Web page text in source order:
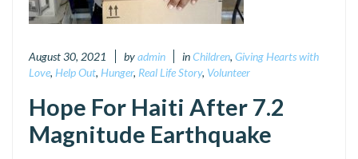
August 30, 2021 byadmin inChildren, Giving Hearts with
Love, Help Out, Hunger, Real Life Story, Volunteer
Hope For Haiti After 7.2
Magnitude Earthquake